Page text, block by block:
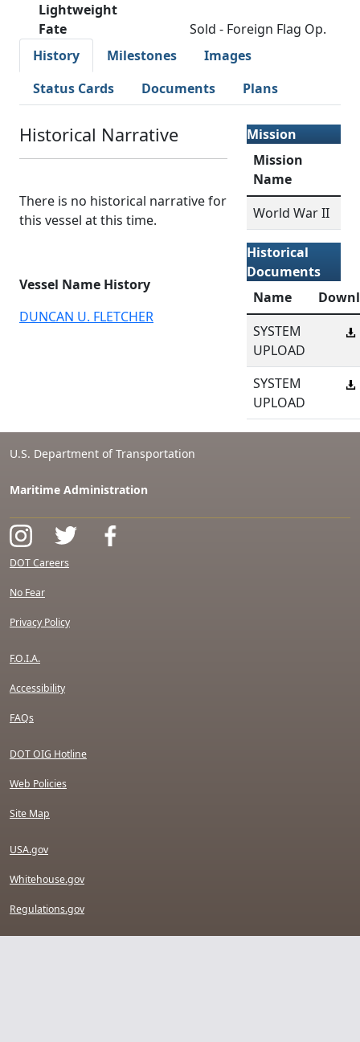
Lightweight
Fate
Sold - Foreign Flag Op.
History
Milestones
Images
Status Cards
Documents Plans
Historical Narrative
There is no historical narrative for
this vessel at this time.
Vessel Name History
DUNCAN U. FLETCHER
Mission
Mission
Name
World War II
Historical
Documents
Name
SYSTEM
UPLOAD
SYSTEM
UPLOAD
U.S. Department of Transportation
Maritime Administration
DOT Careers
No Fear
Privacy Policy
F.O.I.A.
Accessibility
FAQs
DOT OIG Hotline
Web Policies
Site Map
USA.gov
Whitehouse.gov
Regulations.gov